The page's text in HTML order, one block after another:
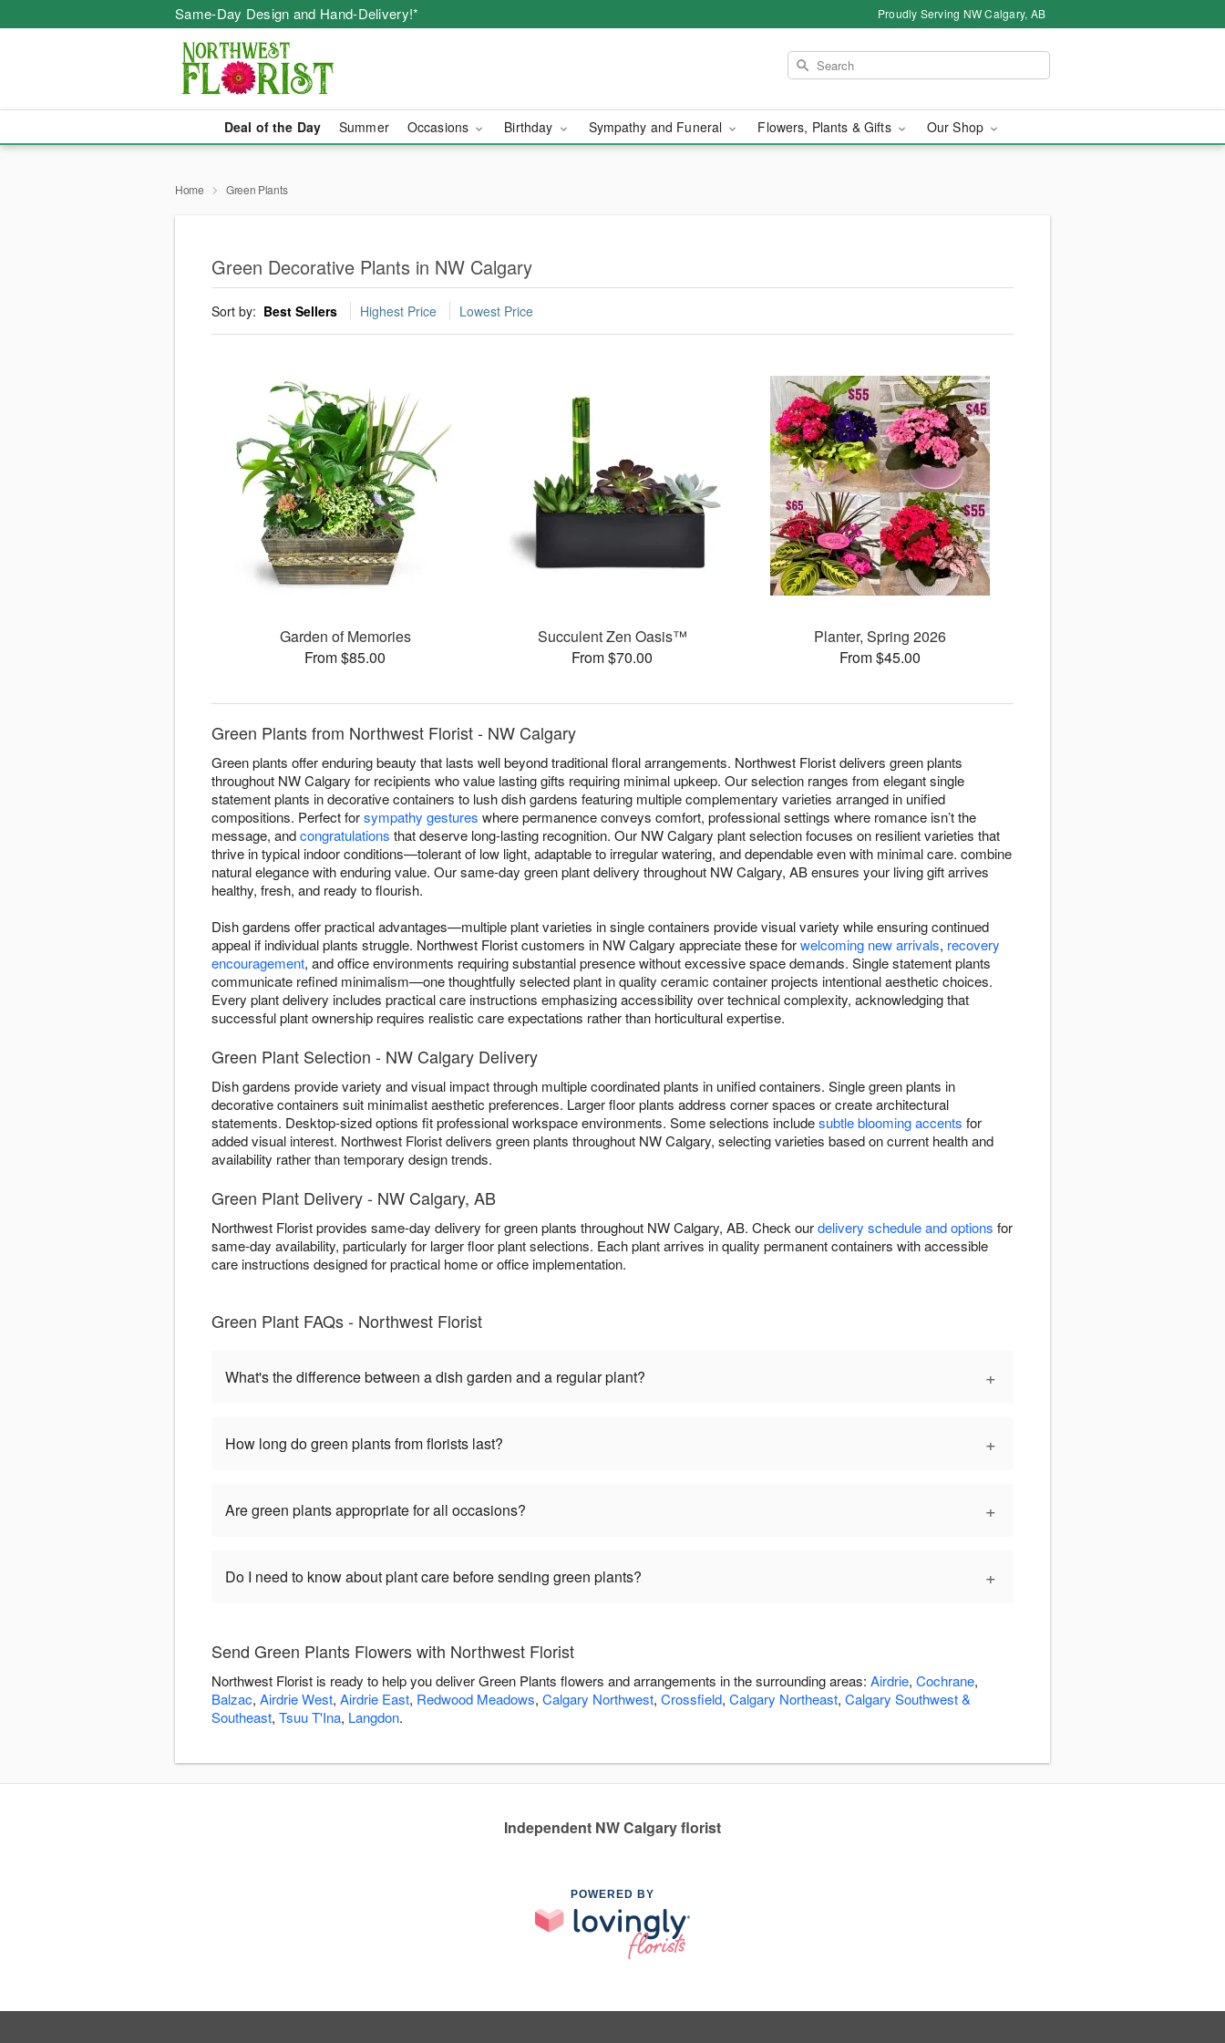
Same-Day Design and Hand-Delivery!* Proudly Serving NW Calgary, AB
Deal of the Day Summer Occasions Birthday Sympathy and Funeral Flowers, Plants & Gifts Our Shop
Home Green Plants
Green Decorative Plants in NW Calgary
Sort by: Best Sellers Highest Price Lowest Price
Garden of Memories
From $85.00
Succulent Zen Oasis™
From $70.00
Planter, Spring 2026
From $45.00
Green Plants from Northwest Florist - NW Calgary
Green plants offer enduring beauty that lasts well beyond traditional floral arrangements. Northwest Florist delivers green plants
throughout NW Calgary for recipients who value lasting gifts requiring minimal upkeep. Our selection ranges from elegant single
statement plants in decorative containers to lush dish gardens featuring multiple complementary varieties arranged in unified
compositions. Perfect forsympathy gestures where permanence conveys comfort, professional settings where romance isn’t the
message, andcongratulations that deserve long-lasting recognition. Our NW Calgary plant selection focuses on resilient varieties that
thrive in typical indoor conditions—tolerant of low light, adaptable to irregular watering, and dependable even with minimal care. combine
natural elegance with enduring value. Our same-day green plant delivery throughout NW Calgary, AB ensures your living gift arrives
healthy, fresh, and ready to flourish.
Dish gardens offer practical advantages—multiple plant varieties in single containers provide visual variety while ensuring continued
appeal if individual plants struggle. Northwest Florist customers in NW Calgary appreciate these forwelcoming new arrivals, recovery
encouragement, and office environments requiring substantial presence without excessive space demands. Single statement plants
communicate refined minimalism—one thoughtfully selected plant in quality ceramic container projects intentional aesthetic choices.
Every plant delivery includes practical care instructions emphasizing accessibility over technical complexity, acknowledging that
successful plant ownership requires realistic care expectations rather than horticultural expertise.
Green Plant Selection - NW Calgary Delivery
Dish gardens provide variety and visual impact through multiple coordinated plants in unified containers. Single green plants in
decorative containers suit minimalist aesthetic preferences. Larger floor plants address corner spaces or create architectural
statements. Desktop-sized options fit professional workspace environments. Some selections includesubtle blooming accents for
added visual interest. Northwest Florist delivers green plants throughout NW Calgary, selecting varieties based on current health and
availability rather than temporary design trends.
Green Plant Delivery - NW Calgary, AB
Northwest Florist provides same-day delivery for green plants throughout NW Calgary, AB. Check ourdelivery schedule and options for
same-day availability, particularly for larger floor plant selections. Each plant arrives in quality permanent containers with accessible
care instructions designed for practical home or office implementation.
Green Plant FAQs - Northwest Florist
What's the difference between a dish garden and a regular plant? +
How long do green plants from florists last? +
Are green plants appropriate for all occasions? +
Do I need to know about plant care before sending green plants? +
Send Green Plants Flowers with Northwest Florist
Northwest Florist is ready to help you deliver Green Plants flowers and arrangements in the surrounding areas: Airdrie, Cochrane,
Balzac, Airdrie West, Airdrie East, Redwood Meadows, Calgary Northwest, Crossfield, Calgary Northeast, Calgary Southwest &
Southeast, Tsuu T'Ina, Langdon.
Independent NW Calgary florist
POWERED BY